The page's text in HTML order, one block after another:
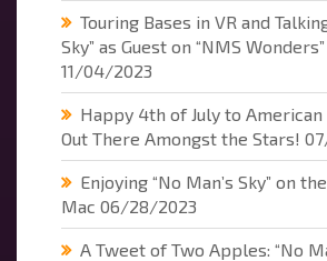
Touring Bases in VR and
Sky” as Guest on “NMS
11/04/2023
Happy 4th of July to
Out There Amongst the Stars!
Enjoying “No Man’s Sky” on
Mac 06/28/2023
A Tweet of Two Apples: “No